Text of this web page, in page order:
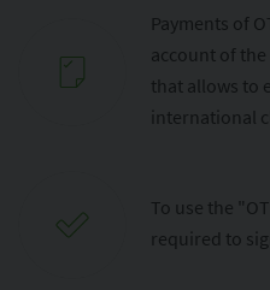
Payments of
account of
that allows to
international
To use the
required to